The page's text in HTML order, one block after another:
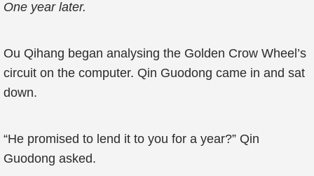
One year later.
Ou Qihang began analysing the Golden Crow Wheel’s
circuit on the computer. Qin Guodong came in and sat
down.
“He promised to lend it to you for a year?” Qin
Guodong asked.